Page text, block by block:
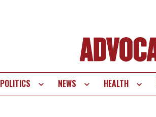
POLITICS NEWS HEALTH